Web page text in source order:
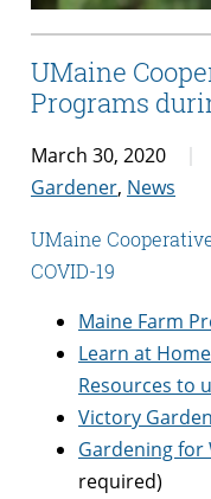
UMaine
Programs
March 30, 2020
Gardener, News
UMaine
COVID-19
Maine Farm
Learn at
Resources to
Victory
Gardening for
required)